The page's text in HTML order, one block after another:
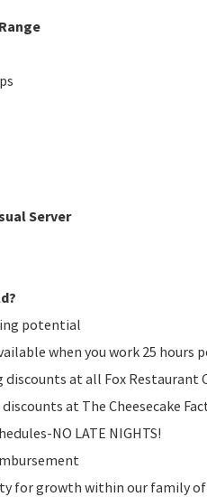
Server
potential
when you work 25 hours
discounts at all Fox Restaurant
at The Cheesecake
NO LATE NIGHTS!
for growth within our family of